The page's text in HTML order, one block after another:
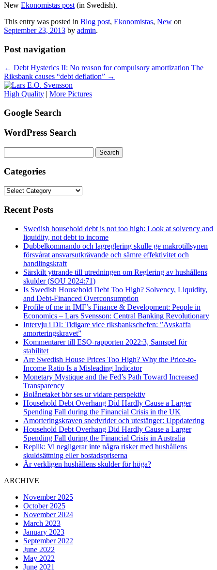
New Ekonomistas post (in Swedish).
This entry was posted in Blog post, Ekonomistas, New on
September 23, 2013 by admin.
Post navigation
← Debt Hysterics II: No reason for compulsory amortization The
Riksbank causes “debt deflation” →
High Quality More Pictures
Google Search
WordPress Search
for:
Categories
Categories
Recent Posts
Swedish household debt is not too high: Look at solvency and
liquidity, not debt to income
Dubbelkommando och lagreglering skulle ge makrotillsynen
försvårat ansvarsutkrävande och sämre effektivitet och
handlingskraft
Särskilt yttrande till utredningen om Reglering av hushållens
skulder (SOU 2024:71)
Is Swedish Household Debt Too High? Solvency, Liquidity,
and Debt-Financed Overconsumption
Profile of me in IMF’s Finance & Development: People in
Economics – Lars Svensson: Central Banking Revolutionary
Intervju i DI: Tidigare vice riksbankschefen: ”Avskaffa
amorteringskravet”
Kommentarer till ESO-rapporten 2022:3, Samspel för
stabilitet
Are Swedish House Prices Too High? Why the Price-to-
Income Ratio Is a Misleading Indicator
Monetary Mystique and the Fed’s Path Toward Increased
Transparency
Bolånetaket bör ses ur vidare perspektiv
Household Debt Overhang Did Hardly Cause a Larger
Spending Fall during the Financial Crisis in the UK
Amorteringskraven snedvrider och utestänger: Uppdatering
Household Debt Overhang Did Hardly Cause a Larger
Spending Fall during the Financial Crisis in Australia
Replik: Vi negligerar inte några risker med hushållens
skuldsättning eller bostadspriserna
Är verkligen hushållens skulder för höga?
ARCHIVE
November 2025
October 2025
November 2024
March 2023
January 2023
September 2022
June 2022
May 2022
June 2021